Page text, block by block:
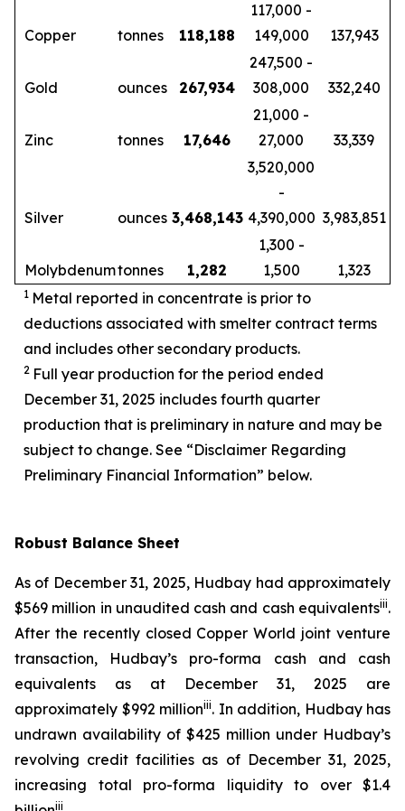
Copper tonnes 118,188
117,000 -
149,000
137,943
Gold ounces 267,934
247,500 -
308,000
332,240
Zinc tonnes 17,646
21,000 -
27,000
33,339
Silver ounces 3,468,143
3,520,000
-
4,390,000 3,983,851
Molybdenumtonnes 1,282
1,300 -
1,500
1,323
1 Metal reported in concentrate is prior to
deductions associated with smelter contract terms
and includes other secondary products.
2 Full year production for the period ended
December 31, 2025 includes fourth quarter
production that is preliminary in nature and may be
subject to change. See “Disclaimer Regarding
Preliminary Financial Information” below.
Robust Balance Sheet
As of December 31, 2025, Hudbay had approximately
$569 million in unaudited cash and cash equivalentsiii.
After the recently closed Copper World joint venture
transaction, Hudbay’s pro-forma cash and cash
equivalents as at December 31, 2025 are
approximately $992 millioniii. In addition, Hudbay has
undrawn availability of $425 million under Hudbay’s
revolving credit facilities as of December 31, 2025,
increasing total pro-forma liquidity to over $1.4
iii